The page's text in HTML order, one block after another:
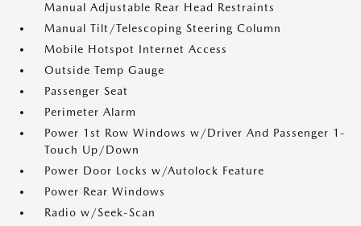
Manual Adjustable Rear Head Restraints
Manual Tilt/Telescoping Steering Column
Mobile Hotspot Internet Access
Outside Temp Gauge
Passenger Seat
Perimeter Alarm
Power 1st Row Windows w/Driver And Passenger 1-
Touch Up/Down
Power Door Locks w/Autolock Feature
Power Rear Windows
Radio w/Seek-Scan